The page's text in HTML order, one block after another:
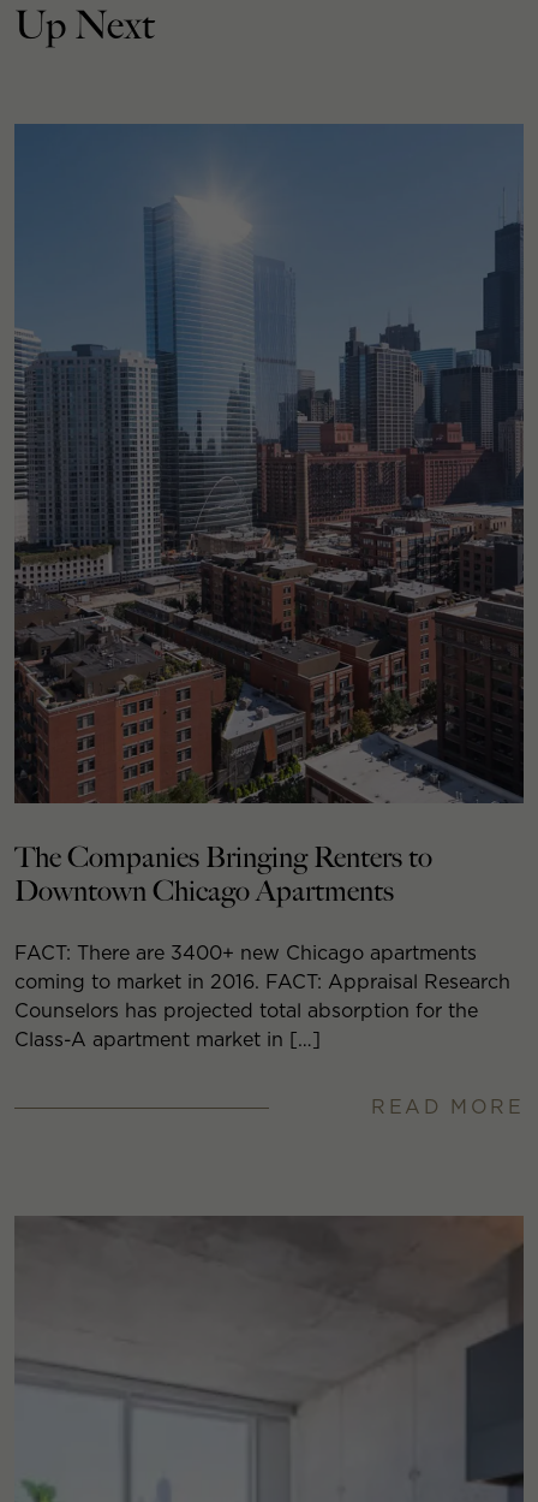
Up Next
The Companies Bringing Renters to
Downtown Chicago Apartments
FACT: There are 3400+ new Chicago apartments
coming to market in 2016. FACT: Appraisal Research
Counselors has projected total absorption for the
Class-A apartment market in […]
READ MORE